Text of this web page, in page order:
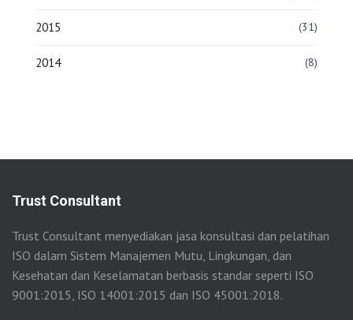
2015 (31)
2014 (8)
Trust Consultant
Trust Consultant menyediakan jasa konsultasi dan pelatihan
ISO dalam Sistem Manajemen Mutu, Lingkungan, dan
Kesehatan dan Keselamatan berbasis standar seperti ISO
9001:2015, ISO 14001:2015 dan ISO 45001:2018.